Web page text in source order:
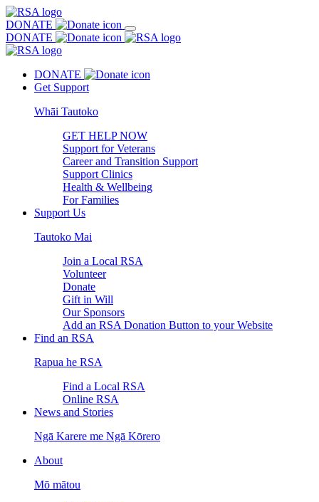
DONATE
DONATE
DONATE
Get Support
Whāi Tautoko
GET HELP NOW
Support for Veterans
Career and Transition Support
Support Clinics
Health & Wellbeing
For Families
Support Us
Tautoko Mai
Join a Local RSA
Volunteer
Donate
Gift in Will
Our Sponsors
Add an RSA Donation Button to your Website
Find an RSA
Rapua he RSA
Find a Local RSA
Online RSA
News and Stories
Ngā Karere me Ngā Kōrero
About
Mō mātou